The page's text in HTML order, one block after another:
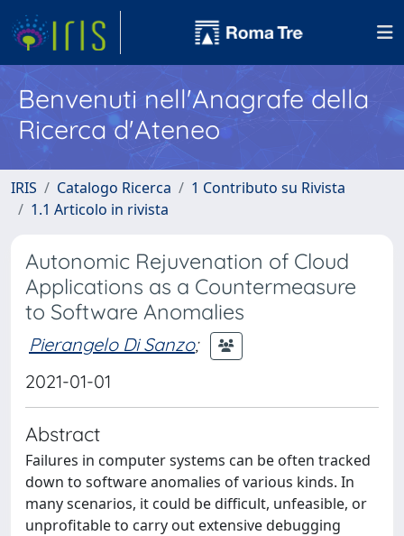
Benvenuti nell'Anagrafe della
Ricerca d'Ateneo
IRIS Catalogo Ricerca
1 Contributo su Rivista
1.1 Articolo in rivista
Autonomic Rejuvenation of Cloud
Applications as a Countermeasure
to Software Anomalies
Pierangelo Di Sanzo;
2021-01-01
Abstract
Failures in computer systems can be often tracked
down to software anomalies of various kinds. In
many scenarios, it could be difficult, unfeasible, or
unprofitable to carry out extensive debugging